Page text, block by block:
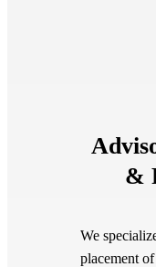
&
We
placement